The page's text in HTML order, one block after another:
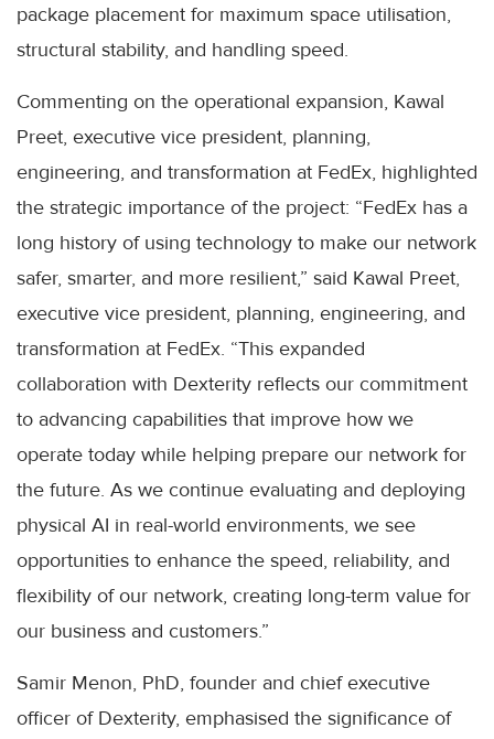
package placement for maximum space utilisation,
structural stability, and handling speed.
Commenting on the operational expansion, Kawal
Preet, executive vice president, planning,
engineering, and transformation at FedEx, highlighted
the strategic importance of the project: “FedEx has a
long history of using technology to make our network
safer, smarter, and more resilient,” said Kawal Preet,
executive vice president, planning, engineering, and
transformation at FedEx. “This expanded
collaboration with Dexterity reflects our commitment
to advancing capabilities that improve how we
operate today while helping prepare our network for
the future. As we continue evaluating and deploying
physical AI in real-world environments, we see
opportunities to enhance the speed, reliability, and
flexibility of our network, creating long-term value for
our business and customers.”
Samir Menon, PhD, founder and chief executive
officer of Dexterity, emphasised the significance of